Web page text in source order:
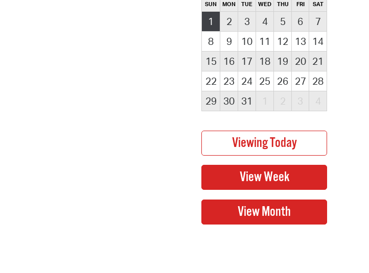
SUN MON TUE WED THU FRI SAT
1 2 3 4 5 6
7
8
9 10 11 12 13
14
15
16 17 18 19 20 21
22
23 24 25 26 27 28
29
30 31 1 2 3 4